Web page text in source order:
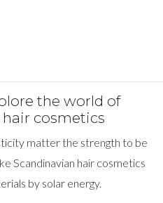
the world of
cosmetics
matter the strength to be
Scandinavian hair cosmetics
by solar energy.